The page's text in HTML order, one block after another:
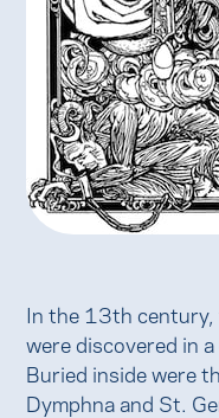
In the 13th century,
were discovered in
Buried inside were
Dymphna and St.